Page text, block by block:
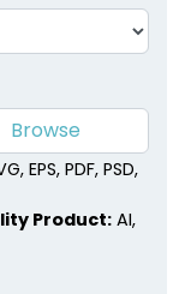
EPS, PDF, PSD,
Product: AI,